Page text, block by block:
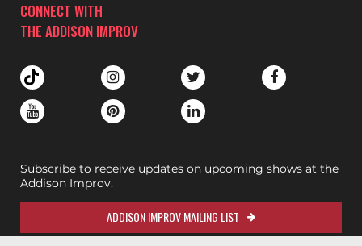
CONNECT WITH
THE ADDISON IMPROV
Subscribe to receive updates on upcoming shows at the
Addison Improv.
ADDISON IMPROV MAILING LIST